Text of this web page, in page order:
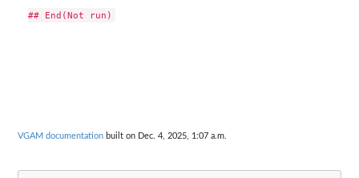
VGAM documentation built on Dec. 4, 2025, 1:07 a.m.